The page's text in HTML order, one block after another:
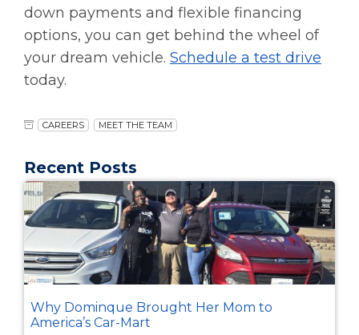
down payments and flexible financing
options, you can get behind the wheel of
your dream vehicle. Schedule a test drive
today.
CAREERS MEET THE TEAM
Recent Posts
Why Dominque Brought Her Mom to
America’s Car-Mart